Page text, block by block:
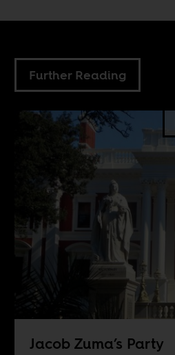
Further Reading
Jacob Zuma’s Party